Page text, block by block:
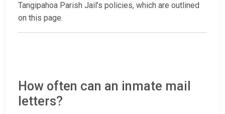
Tangipahoa Parish Jail’s policies, which are outlined
on this page.
How often can an inmate mail
letters?